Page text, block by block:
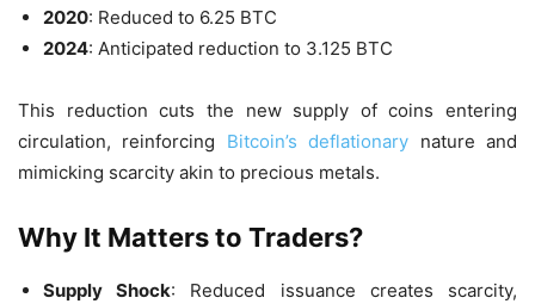
2020: Reduced to 6.25 BTC
2024: Anticipated reduction to 3.125 BTC
This reduction cuts the new supply of coins entering
circulation, reinforcing Bitcoin’s deflationary nature and
mimicking scarcity akin to precious metals.
Why It Matters to Traders?
Supply Shock: Reduced issuance creates scarcity,